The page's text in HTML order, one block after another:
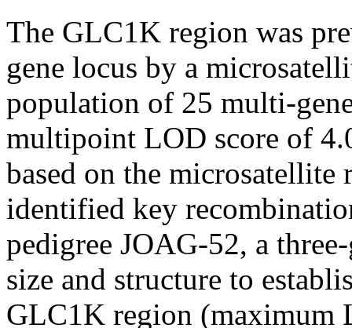
The GLC1K region was
gene locus by a
population of 25 multi-
multipoint LOD score of
based on the microsatellite
identified key
pedigree JOAG-52, a
size and structure to
GLC1K region (maximum